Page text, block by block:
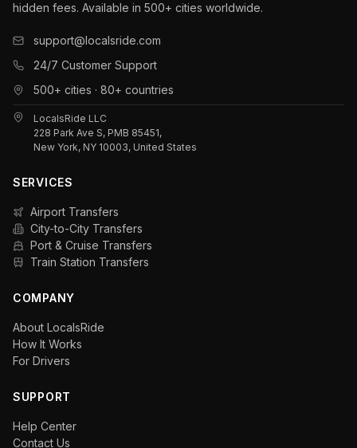
hidden fees. Available in 500+ cities worldwide.
support@localsride.com
24/7 Customer Support
500+ cities · 80+ countries
LocalsRide LLC
228 Park Ave S, PMB 85451,
New York, NY 10003, United States
SERVICES
Airport Transfers
City-to-City Transfers
Port & Cruise Transfers
Train Station Transfers
COMPANY
About LocalsRide
How It Works
For Drivers
SUPPORT
Help Center
Contact Us